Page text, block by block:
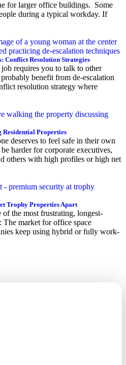
for larger office buildings. Some
during a typical workday. If
Conflict Resolution Strategies
requires you to talk to other
benefit from de-escalation
resolution strategy where
Residential Properties
deserves to feel safe in their own
harder for corporate executives,
others with high profiles or high net
Trophy Properties Apart
of the most frustrating, longest-
The market for office space
keep using hybrid or fully work-